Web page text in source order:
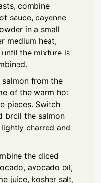
combine
sauce, cayenne
in a small
medium heat,
the mixture is
salmon from the
of the warm hot
pieces. Switch
broil the salmon
charred and
the diced
avocado oil,
juice, kosher salt,